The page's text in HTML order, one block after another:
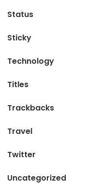
Status
Sticky
Technology
Titles
Trackbacks
Travel
Twitter
Uncategorized